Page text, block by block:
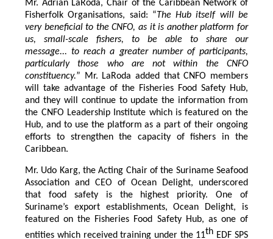
Mr. Adrian LaRoda, Chair of the Caribbean Network of
Fisherfolk Organisations, said: “The Hub itself will be
very beneficial to the CNFO, as it is another platform for
us, small-scale fishers, to be able to share our
message... to reach a greater number of participants,
particularly those who are not within the CNFO
constituency.” Mr. LaRoda added that CNFO members
will take advantage of the Fisheries Food Safety Hub,
and they will continue to update the information from
the CNFO Leadership Institute which is featured on the
Hub, and to use the platform as a part of their ongoing
efforts to strengthen the capacity of fishers in the
Caribbean.
Mr. Udo Karg, the Acting Chair of the Suriname Seafood
Association and CEO of Ocean Delight, underscored
that food safety is the highest priority. One of
Suriname’s export establishments, Ocean Delight, is
featured on the Fisheries Food Safety Hub, as one of
entities which received training under the 11th EDF SPS